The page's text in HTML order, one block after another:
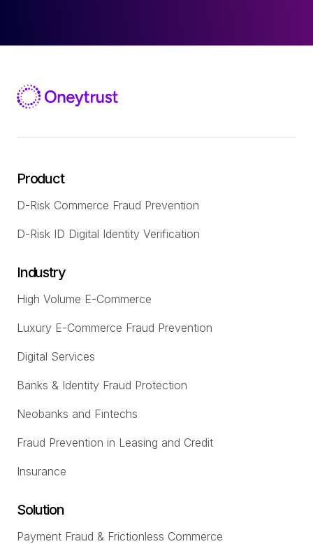
Product
D-Risk Commerce Fraud Prevention
D-Risk ID Digital Identity Verification
Industry
High Volume E-Commerce
Luxury E-Commerce Fraud Prevention
Digital Services
Banks & Identity Fraud Protection
Neobanks and Fintechs
Fraud Prevention in Leasing and Credit
Insurance
Solution
Payment Fraud & Frictionless Commerce